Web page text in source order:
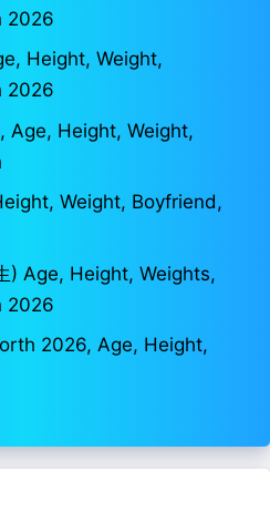
2026
Height, Weight,
2026
Age, Height, Weight,
Weight, Boyfriend,
) Age, Height, Weights,
2026
2026, Age, Height,